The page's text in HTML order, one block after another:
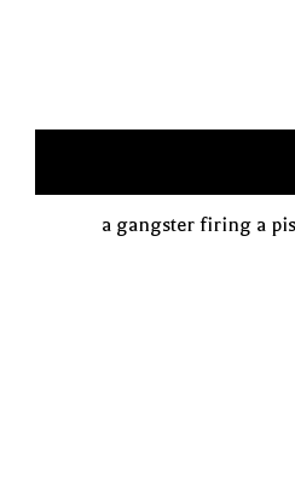
a gangster firing a